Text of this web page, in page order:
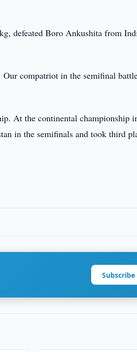
defeated Boro Ankushita from
compatriot in the semifinal
At the continental championship
in the semifinals and took third